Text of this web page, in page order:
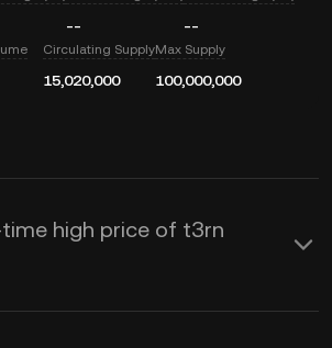
-- --
Circulating Supply
15,020,000
Max Supply
100,000,000
high price of t3rn